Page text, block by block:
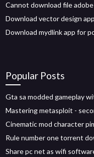
Cannot download file adobe
Download vector design
Download mydlink app for
Popular Posts
Gta sa modded gameplay
Mastering metasploit -
Cinematic mod character
Rule number one torrent
Share pc net as wifi